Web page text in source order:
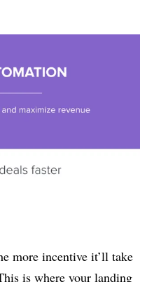
more incentive it’ll take
is where your landing